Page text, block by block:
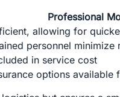
Professional
allowing for
personnel minimize
in service cost
options available